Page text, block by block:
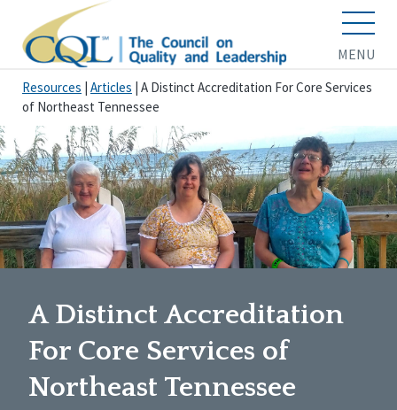
MENU
Resources Articles A Distinct Accreditation For Core Services
of Northeast Tennessee
A Distinct Accreditation
For Core Services of
Northeast Tennessee